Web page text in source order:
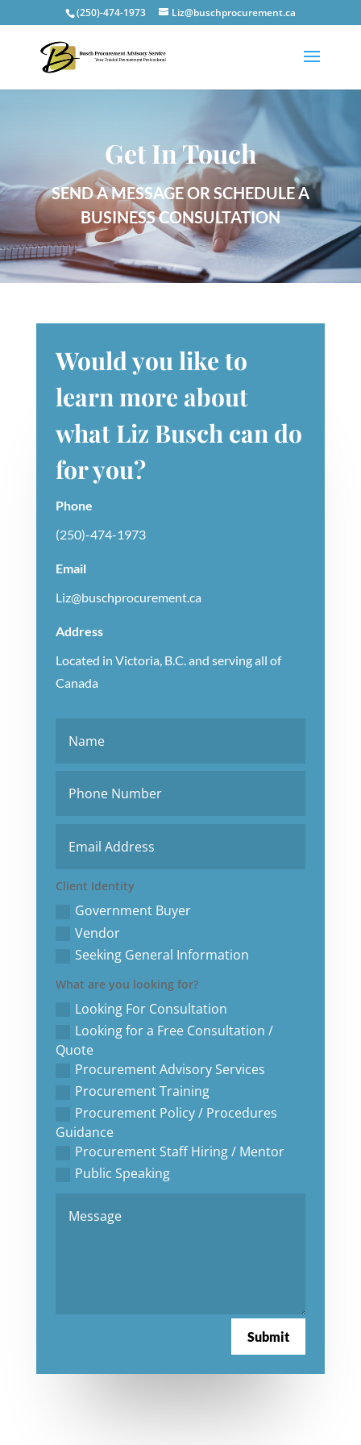
(250)-474-1973 Liz@buschprocurement.ca
Get In Touch
SEND A MESSAGE OR SCHEDULE A
BUSINESS CONSULTATION
Would you like to
learn more about
what Liz Busch can do
for you?
Phone
(250)-474-1973
Email
Liz@buschprocurement.ca
Address
Located in Victoria, B.C. and serving all of
Canada
Client Identity
Government Buyer
Vendor
Seeking General Information
What are you looking for?
Looking For Consultation
Looking for a Free Consultation /
Quote
Procurement Advisory Services
Procurement Training
Procurement Policy / Procedures
Guidance
Procurement Staff Hiring / Mentor
Public Speaking
Submit